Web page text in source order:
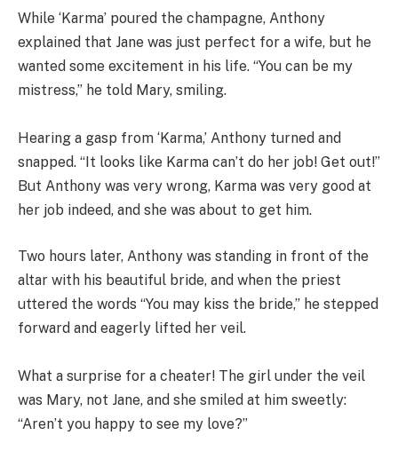
While ‘Karma’ poured the champagne, Anthony
explained that Jane was just perfect for a wife, but he
wanted some excitement in his life. “You can be my
mistress,” he told Mary, smiling.
Hearing a gasp from ‘Karma,’ Anthony turned and
snapped. “It looks like Karma can’t do her job! Get out!”
But Anthony was very wrong, Karma was very good at
her job indeed, and she was about to get him.
Two hours later, Anthony was standing in front of the
altar with his beautiful bride, and when the priest
uttered the words “You may kiss the bride,” he stepped
forward and eagerly lifted her veil.
What a surprise for a cheater! The girl under the veil
was Mary, not Jane, and she smiled at him sweetly:
“Aren’t you happy to see my love?”